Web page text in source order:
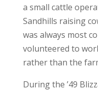
a small cattle
Sandhills raising
was always most
volunteered to
rather than the
During the ’49